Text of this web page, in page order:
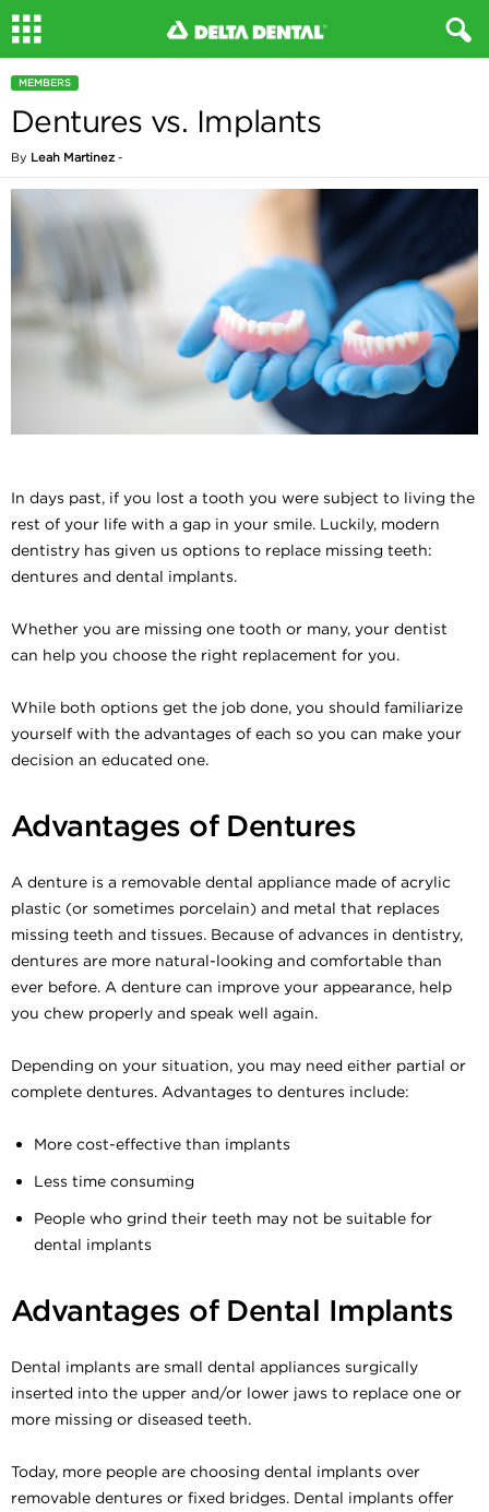
MEMBERS
Dentures vs. Implants
By Leah Martinez -
In days past, if you lost a tooth you were subject to living the
rest of your life with a gap in your smile. Luckily, modern
dentistry has given us options to replace missing teeth:
dentures and dental implants.
Whether you are missing one tooth or many, your dentist
can help you choose the right replacement for you.
While both options get the job done, you should familiarize
yourself with the advantages of each so you can make your
decision an educated one.
Advantages of Dentures
A denture is a removable dental appliance made of acrylic
plastic (or sometimes porcelain) and metal that replaces
missing teeth and tissues. Because of advances in dentistry,
dentures are more natural-looking and comfortable than
ever before. A denture can improve your appearance, help
you chew properly and speak well again.
Depending on your situation, you may need either partial or
complete dentures. Advantages to dentures include:
More cost-effective than implants
Less time consuming
People who grind their teeth may not be suitable for
dental implants
Advantages of Dental Implants
Dental implants are small dental appliances surgically
inserted into the upper and/or lower jaws to replace one or
more missing or diseased teeth.
Today, more people are choosing dental implants over
removable dentures or fixed bridges. Dental implants offer